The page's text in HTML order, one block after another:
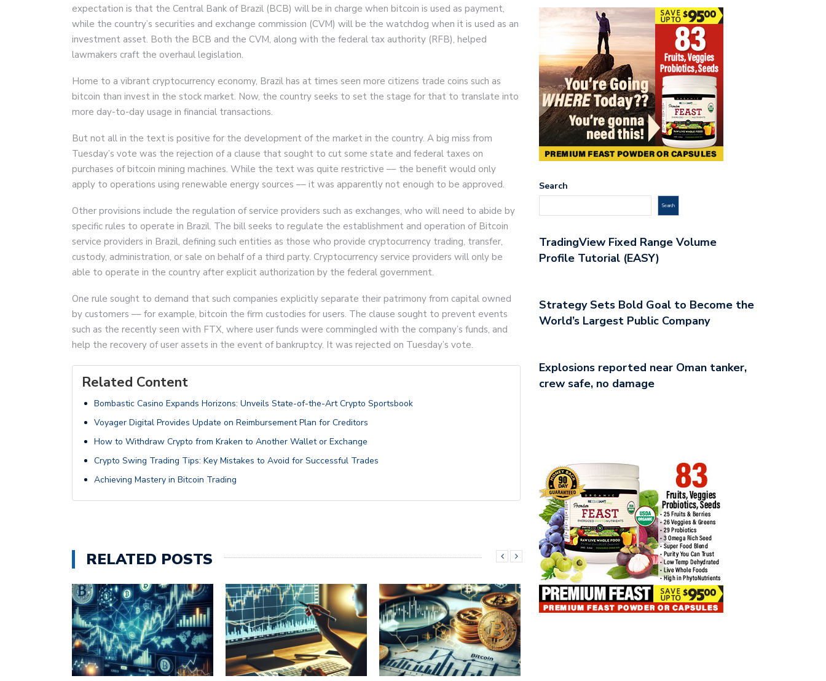
expectation is that the Central Bank of Brazil (BCB) will be in charge when bitcoin is used as payment,
while the country’s securities and exchange commission (CVM) will be the watchdog when it is used as an
investment asset. Both the BCB and the CVM, along with the federal tax authority (RFB), helped
lawmakers craft the overhaul legislation.
Home to a vibrant cryptocurrency economy, Brazil has at times seen more citizens trade coins such as
bitcoin than invest in the stock market. Now, the country seeks to set the stage for that to translate into
more day-to-day usage in financial transactions.
But not all in the text is positive for the development of the market in the country. A big miss from
Tuesday’s vote was the rejection of a clause that sought to cut some state and federal taxes on
purchases of bitcoin mining machines. While the text was quite restrictive –– the benefit would only
apply to operations using renewable energy sources –– it was apparently not enough to be approved.
Other provisions include the regulation of service providers such as exchanges, who will need to abide by
specific rules to operate in Brazil. The bill seeks to regulate the establishment and operation of Bitcoin
service providers in Brazil, defining such entities as those who provide cryptocurrency trading, transfer,
custody, administration, or sale on behalf of a third party. Cryptocurrency service providers will only be
able to operate in the country after explicit authorization by the federal government.
One rule sought to demand that such companies explicitly separate their patrimony from capital owned
by customers –– for example, bitcoin the firm custodies for users. The clause sought to prevent events
such as the recently seen with FTX, where user funds were commingled with the company’s funds, and
help the recovery of user assets in the event of bankruptcy. It was rejected on Tuesday’s vote.
Related Content
Bombastic Casino Expands Horizons: Unveils State-of-the-Art Crypto Sportsbook
Voyager Digital Provides Update on Reimbursement Plan for Creditors
How to Withdraw Crypto from Kraken to Another Wallet or Exchange
Crypto Swing Trading Tips: Key Mistakes to Avoid for Successful Trades
Achieving Mastery in Bitcoin Trading
RELATED POSTS
Search
Search
TradingView Fixed Range Volume
Profile Tutorial (EASY)
Strategy Sets Bold Goal to Become the
World’s Largest Public Company
Explosions reported near Oman tanker,
crew safe, no damage